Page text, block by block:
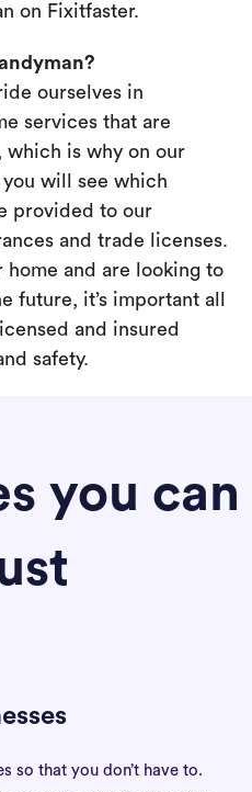
on Fixitfaster.
ourselves in
services that are
which is why on our
will see which
provided to our
and trade licenses.
home and are looking to
future, it’s important all
and insured
safety.
you can
so that you don’t have to.